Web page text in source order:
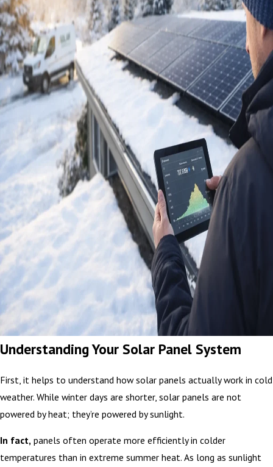
Understanding Your Solar Panel System
First, it helps to understand how solar panels actually work in cold
weather. While winter days are shorter, solar panels are not
powered by heat; they’re powered by sunlight.
In fact, panels often operate more efficiently in colder
temperatures than in extreme summer heat. As long as sunlight